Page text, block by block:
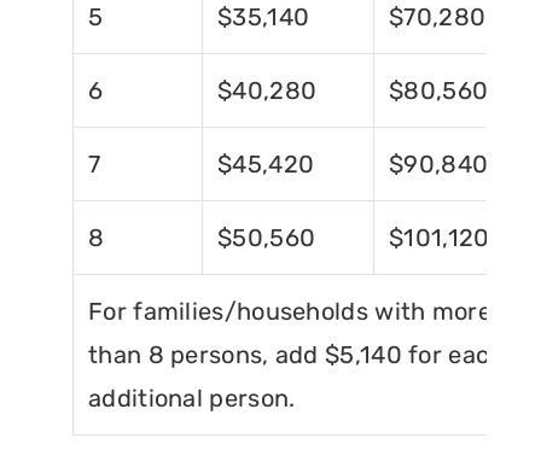
5 $35,140 $70,280
6 $40,280 $80,560
7 $45,420 $90,840
8 $50,560 $101,120
For families/households with more
than 8 persons, add $5,140 for each
additional person.